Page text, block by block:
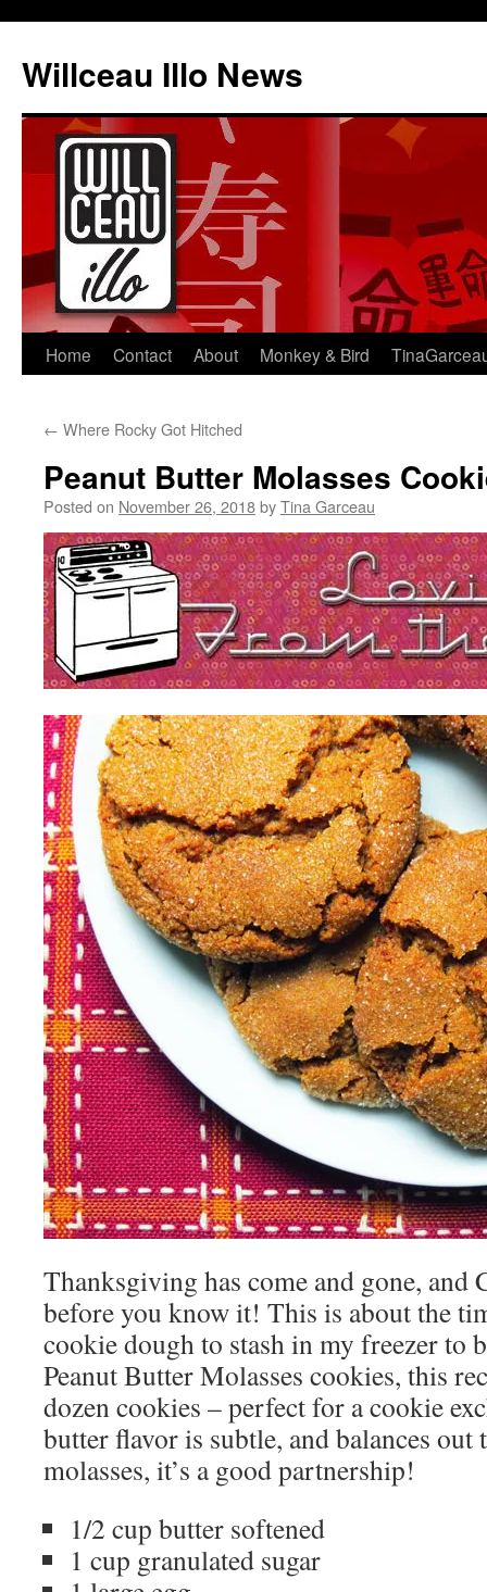
content
Willceau Illo News
Home Contact About Monkey & Bird
← Where Rocky Got Hitched
Peanut Butter Molasses
Posted on November 26, 2018byTina Garceau
Thanksgiving has come and gone, and
before you know it! This is about the
cookie dough to stash in my freezer to
Peanut Butter Molasses cookies, this
dozen cookies – perfect for a cookie
butter flavor is subtle, and balances out
molasses, it’s a good partnership!
1/2 cup butter softened
1 cup granulated sugar